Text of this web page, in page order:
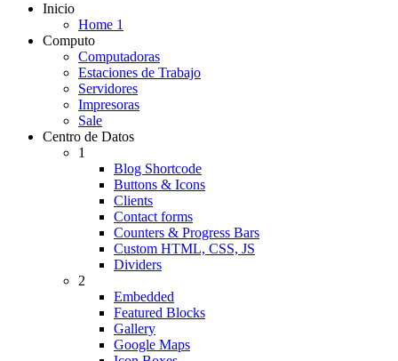
Inicio
Home 1
Computo
Computadoras
Estaciones de Trabajo
Servidores
Impresoras
Sale
Centro de Datos
1
Blog Shortcode
Buttons & Icons
Clients
Contact forms
Counters & Progress Bars
Custom HTML, CSS, JS
Dividers
2
Embedded
Featured Blocks
Gallery
Google Maps